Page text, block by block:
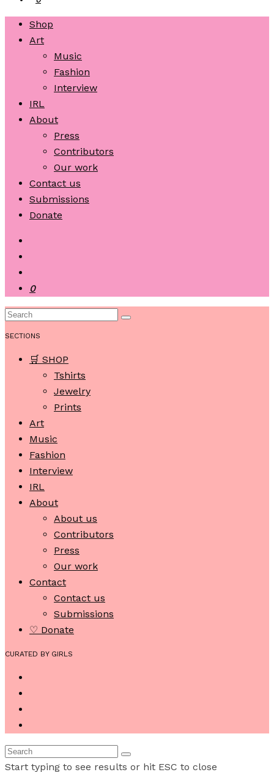
Shop
Art
Music
Fashion
Interview
IRL
About
Press
Contributors
Our work
Contact us
Submissions
Donate
0
SECTIONS
🛒 SHOP
Tshirts
Jewelry
Prints
Art
Music
Fashion
Interview
IRL
About
About us
Contributors
Press
Our work
Contact
Contact us
Submissions
♡ Donate
CURATED BY GIRLS
Start typing to see results or hit ESC to close